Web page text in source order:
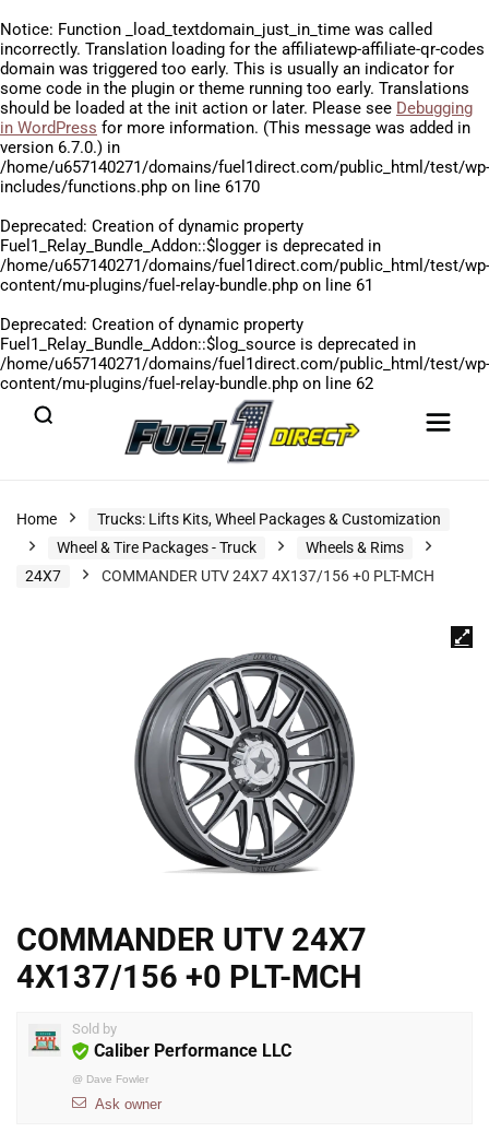
Notice: Function _load_textdomain_just_in_time was called
incorrectly. Translation loading for the affiliatewp-affiliate-qr-codes
domain was triggered too early. This is usually an indicator for
some code in the plugin or theme running too early. Translations
should be loaded at the init action or later. Please see Debugging
in WordPress for more information. (This message was added in
version 6.7.0.) in
/home/u657140271/domains/fuel1direct.com/public_html/test/wp-
includes/functions.php on line 6170
Deprecated: Creation of dynamic property
Fuel1_Relay_Bundle_Addon::$logger is deprecated in
/home/u657140271/domains/fuel1direct.com/public_html/test/wp-
content/mu-plugins/fuel-relay-bundle.php on line 61
Deprecated: Creation of dynamic property
Fuel1_Relay_Bundle_Addon::$log_source is deprecated in
/home/u657140271/domains/fuel1direct.com/public_html/test/wp-
content/mu-plugins/fuel-relay-bundle.php on line 62
Home
Trucks: Lifts Kits, Wheel Packages & Customization
Wheel & Tire Packages - Truck
Wheels & Rims
24X7
COMMANDER UTV 24X7 4X137/156 +0 PLT-MCH
COMMANDER UTV 24X7
4X137/156 +0 PLT-MCH
Sold by
Caliber Performance LLC
@ Dave Fowler
Ask owner